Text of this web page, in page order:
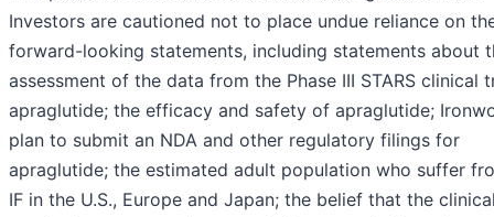
Investors are cautioned not to place undue reliance on
forward-looking statements, including statements about
assessment of the data from the Phase III STARS clinical
apraglutide; the efficacy and safety of apraglutide;
plan to submit an NDA and other regulatory filings for
apraglutide; the estimated adult population who suffer
IF in the U.S., Europe and Japan; the belief that the